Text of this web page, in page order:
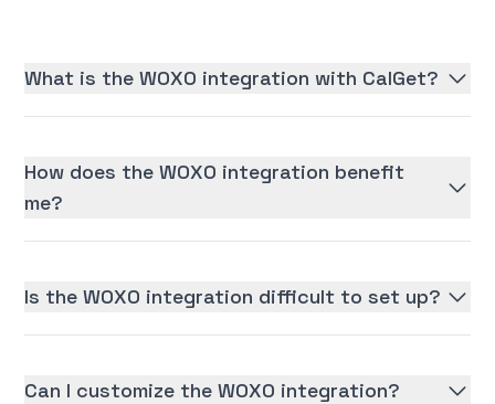
What is the WOXO integration with CalGet?
How does the WOXO integration benefit
me?
Is the WOXO integration difficult to set up?
Can I customize the WOXO integration?